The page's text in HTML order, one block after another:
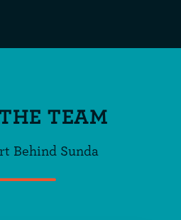
TEAM
Behind Sunda